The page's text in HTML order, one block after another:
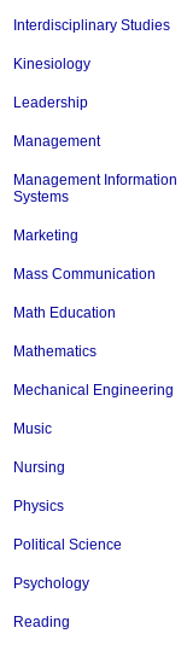
Interdisciplinary Studies
Kinesiology
Leadership
Management
Management Information
Systems
Marketing
Mass Communication
Math Education
Mathematics
Mechanical Engineering
Music
Nursing
Physics
Political Science
Psychology
Reading